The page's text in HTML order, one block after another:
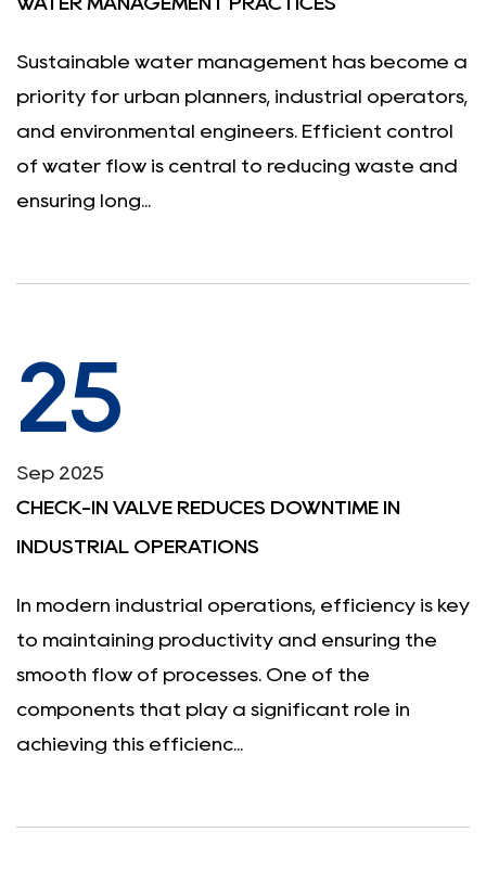
Sustainable water management has become a
priority for urban planners, industrial operators,
and environmental engineers. Efficient control
of water flow is central to reducing waste and
ensuring long...
25
Sep 2025
CHECK-IN VALVE REDUCES DOWNTIME IN
INDUSTRIAL OPERATIONS
In modern industrial operations, efficiency is key
to maintaining productivity and ensuring the
smooth flow of processes. One of the
components that play a significant role in
achieving this efficienc...